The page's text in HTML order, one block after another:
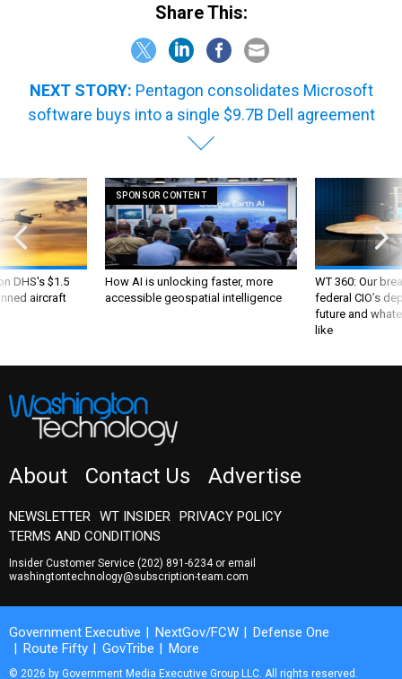
Share This:
NEXT STORY: Pentagon consolidates Microsoft
software buys into a single $9.7B Dell agreement
DHS's $1.5
aircraft
SPONSOR CONTENT
How AI is unlocking faster, more
accessible geospatial intelligence
WT 360: Our
federal CIO’s
future and
like
About Contact Us Advertise
NEWSLETTER WT INSIDER PRIVACY POLICY
TERMS AND CONDITIONS
Insider Customer Service (202) 891-6234or email
washingtontechnology@subscription-team.com
Government Executive NextGov/FCW
Defense One
Route Fifty
GovTribe More
© 2026 by Government Media Executive Group LLC. All rights reserved.